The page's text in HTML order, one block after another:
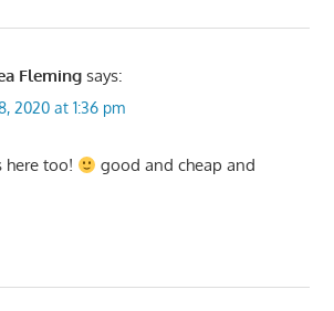
Fleming says:
2020 at 1:36 pm
here too!
good and cheap and